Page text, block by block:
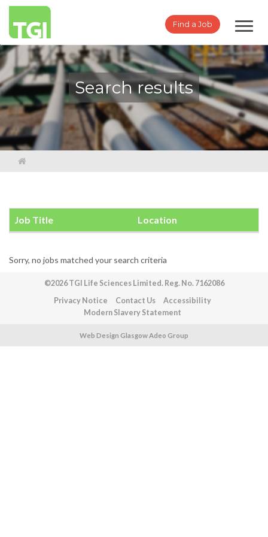
Find a Job
Search results
Job Title Location
Sorry, no jobs matched your search criteria
©2026 TGI Life Sciences Limited. Reg. No. 7162086
Privacy Notice
Contact Us
Accessibility
Modern Slavery Statement
Web Design Glasgow Adeo Group